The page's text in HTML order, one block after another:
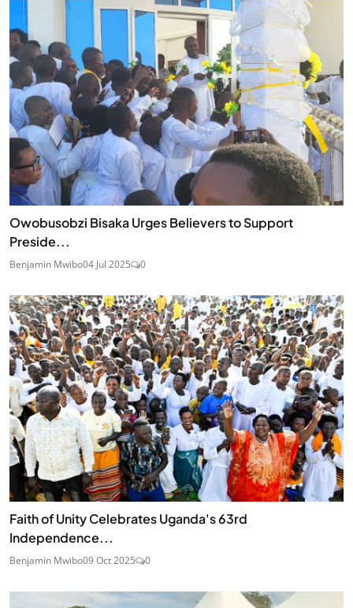
Owobusobzi Bisaka Urges Believers to Support
Preside...
Benjamin Mwibo04 Jul 2025 0
Faith of Unity Celebrates Uganda's 63rd
Independence...
Benjamin Mwibo09 Oct 2025 0